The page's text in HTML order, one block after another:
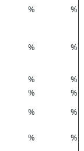
%
%
% %
%
%
%
%
%
%
%
%